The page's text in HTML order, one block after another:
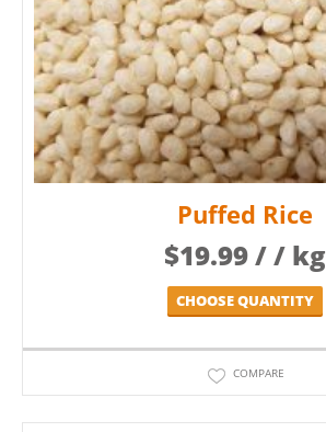
Puffed Rice
$19.99/ / kg
CHOOSE QUANTITY
COMPARE